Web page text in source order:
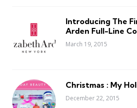
Introducing The
Arden Full-Line
March 19, 2015
Christmas : My
December 22, 2015